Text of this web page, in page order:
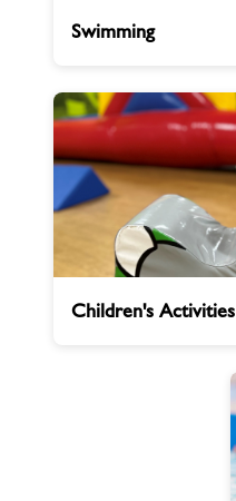
Swimming
Activities
Children's Activities